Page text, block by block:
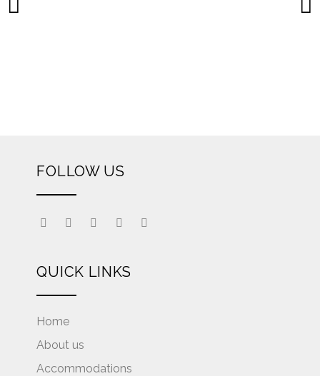
FOLLOW US
QUICK LINKS
Home
About us
Accommodations